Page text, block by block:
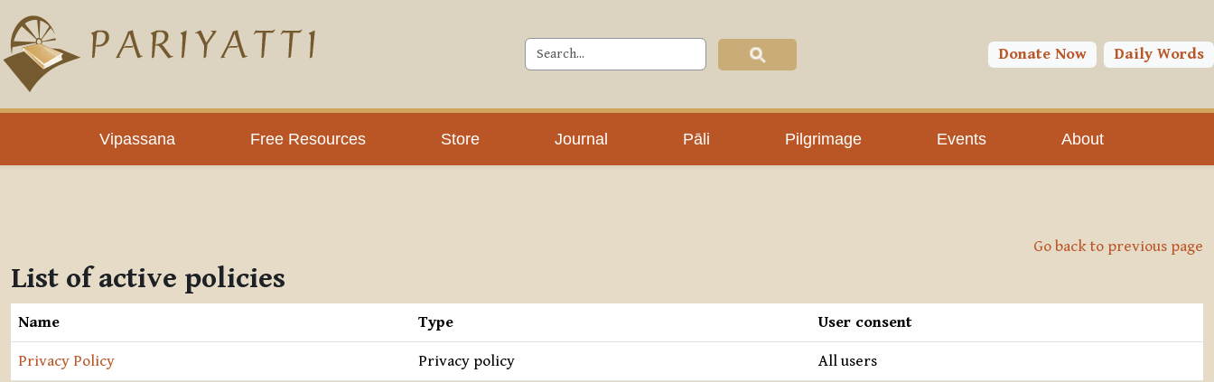
Skip to main content
Donate Now Daily Words
Vipassana Free Resources Store Journal Pāli Pilgrimage Events About
Go back to previous page
List of active policies
Name Type User consent
Privacy Policy Privacy policy All users